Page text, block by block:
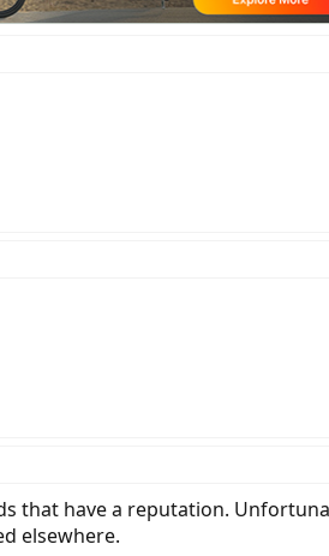
have a reputation.
elsewhere.